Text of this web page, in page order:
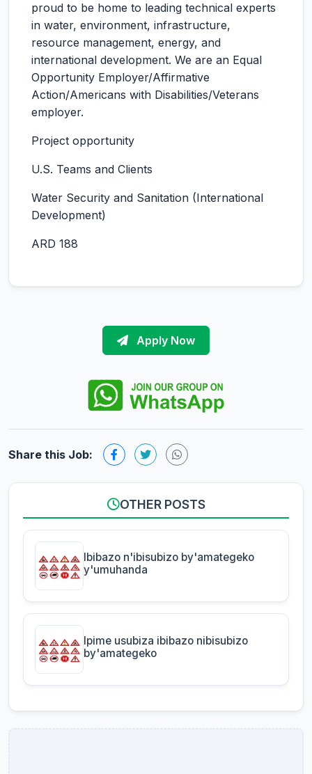
proud to be home to leading technical experts
in water, environment, infrastructure,
resource management, energy, and
international development. We are an Equal
Opportunity Employer/Affirmative
Action/Americans with Disabilities/Veterans
employer.
Project opportunity
U.S. Teams and Clients
Water Security and Sanitation (International
Development)
ARD 188
Apply Now
Share this Job:
OTHER POSTS
Ibibazo n'ibisubizo by'amategeko
y'umuhanda
Ipime usubiza ibibazo nibisubizo
by'amategeko